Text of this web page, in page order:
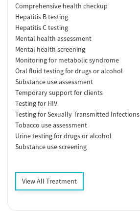
Comprehensive health checkup
Hepatitis B testing
Hepatitis C testing
Mental health assessment
Mental health screening
Monitoring for metabolic syndrome
Oral fluid testing for drugs or alcohol
Substance use assessment
Temporary support for clients
Testing for HIV
Testing for Sexually Transmitted Infections
Tobacco use assessment
Urine testing for drugs or alcohol
Substance use screening
View All Treatment